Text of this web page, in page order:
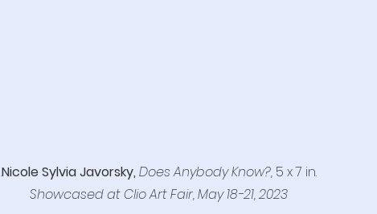
.Nicole Sylvia Javorsky, Does Anybody Know?, 5 x 7 in.
Showcased at Clio Art Fair, May 18-21, 2023